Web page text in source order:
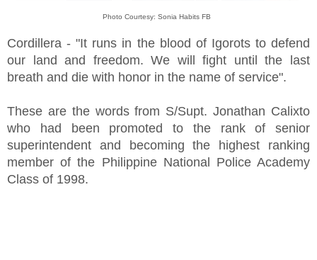
Photo Courtesy: Sonia Habits FB
Cordillera - "It runs in the blood of Igorots to defend
our land and freedom. We will fight until the last
breath and die with honor in the name of service".
These are the words from S/Supt. Jonathan Calixto
who had been promoted to the rank of senior
superintendent and becoming the highest ranking
member of the Philippine National Police Academy
Class of 1998.